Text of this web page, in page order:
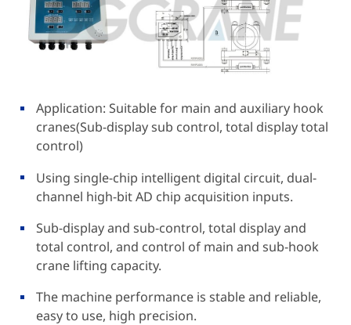
Application: Suitable for main and auxiliary hook
cranes(Sub-display sub control, total display total
control)
Using single-chip intelligent digital circuit, dual-
channel high-bit AD chip acquisition inputs.
Sub-display and sub-control, total display and
total control, and control of main and sub-hook
crane lifting capacity.
The machine performance is stable and reliable,
easy to use, high precision.